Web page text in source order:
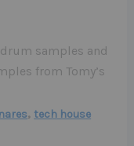
samples and
from Tomy’s
, tech house